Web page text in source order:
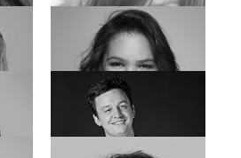
Liza Kleitman
Lorhren-Rose Joseph